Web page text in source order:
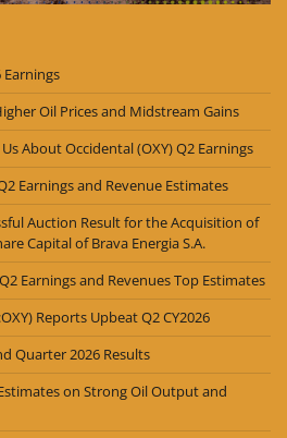
Earnings
Oil Prices and Midstream Gains
About Occidental (OXY) Q2 Earnings
Earnings and Revenue Estimates
Auction Result for the Acquisition of
Capital of Brava Energia S.A.
Earnings and Revenues Top Estimates
Reports Upbeat Q2 CY2026
Quarter 2026 Results
on Strong Oil Output and